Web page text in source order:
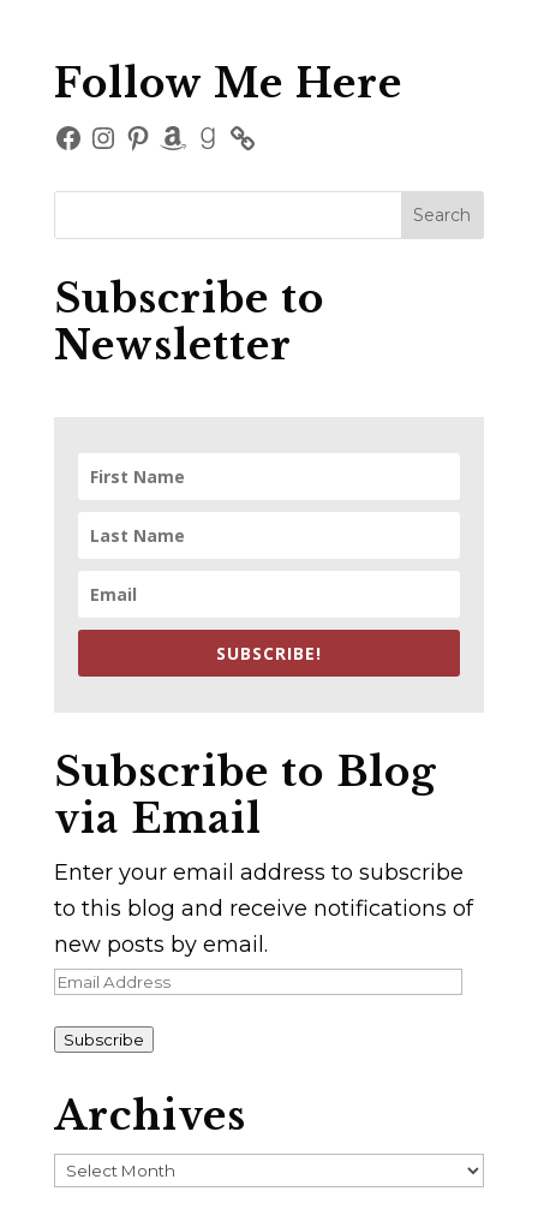
Follow Me Here
Facebook
Instagram
Pinterest
Amazon
Goodreads
Subscribe to
Newsletter
SUBSCRIBE!
Subscribe to Blog
via Email
Enter your email address to subscribe
to this blog and receive notifications of
new posts by email.
Email
Subscribe
Archives
Archives